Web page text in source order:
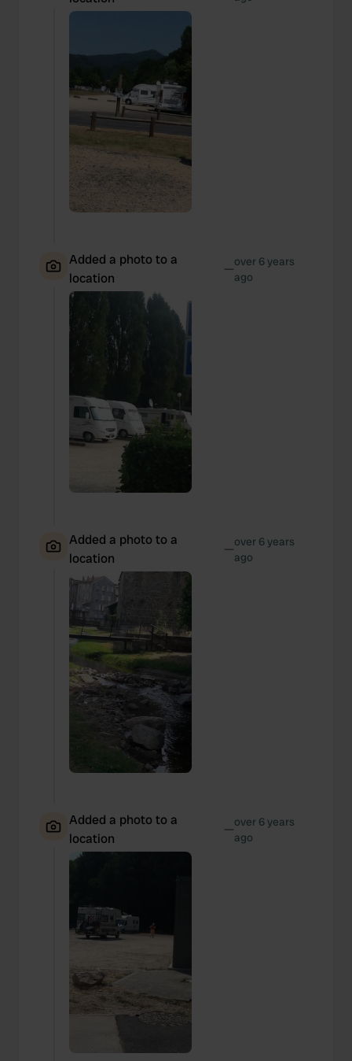
Added a photo to a
location
—over 6 years
ago
Added a photo to a
location
—over 6 years
ago
Added a photo to a
location
—over 6 years
ago